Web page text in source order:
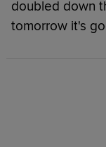
doubled down
tomorrow it's